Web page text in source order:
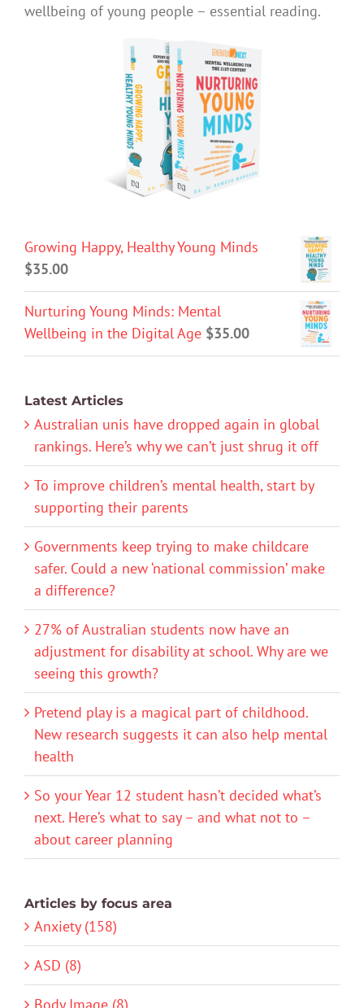
wellbeing of young people – essential reading.
Growing Happy, Healthy Young Minds
$35.00
Nurturing Young Minds: Mental
Wellbeing in the Digital Age $35.00
Latest Articles
Australian unis have dropped again in global
rankings. Here’s why we can’t just shrug it off
To improve children’s mental health, start by
supporting their parents
Governments keep trying to make childcare
safer. Could a new ‘national commission’ make
a difference?
27% of Australian students now have an
adjustment for disability at school. Why are we
seeing this growth?
Pretend play is a magical part of childhood.
New research suggests it can also help mental
health
So your Year 12 student hasn’t decided what’s
next. Here’s what to say – and what not to –
about career planning
Articles by focus area
Anxiety (158)
ASD (8)